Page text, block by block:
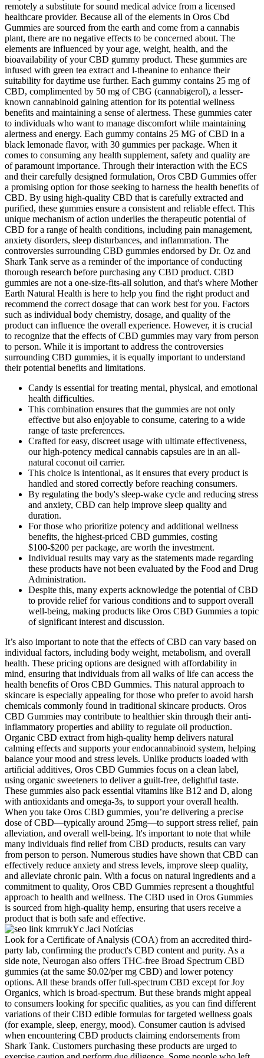
remotely a substitute for sound medical advice from a licensed
healthcare provider. Because all of the elements in Oros Cbd
Gummies are sourced from the earth and come from a cannabis
plant, there are no negative effects to be concerned about. The
elements are influenced by your age, weight, health, and the
bioavailability of your CBD gummy product. These gummies are
infused with green tea extract and l-theanine to enhance their
suitability for daytime use further. Each gummy contains 25 mg of
CBD, complimented by 50 mg of CBG (cannabigerol), a lesser-
known cannabinoid gaining attention for its potential wellness
benefits and maintaining a sense of alertness. These gummies cater
to individuals who want to manage discomfort while maintaining
alertness and energy. Each gummy contains 25 MG of CBD in a
black lemonade flavor, with 30 gummies per package. When it
comes to consuming any health supplement, safety and quality are
of paramount importance. Through their interaction with the ECS
and their carefully designed formulation, Oros CBD Gummies offer
a promising option for those seeking to harness the health benefits of
CBD. By using high-quality CBD that is carefully extracted and
purified, these gummies ensure a consistent and reliable effect. This
unique mechanism of action underlies the therapeutic potential of
CBD for a range of health conditions, including pain management,
anxiety disorders, sleep disturbances, and inflammation. The
controversies surrounding CBD gummies endorsed by Dr. Oz and
Shark Tank serve as a reminder of the importance of conducting
thorough research before purchasing any CBD product. CBD
gummies are not a one-size-fits-all solution, and that's where Mother
Earth Natural Health is here to help you find the right product and
recommend the correct dosage that can work best for you. Factors
such as individual body chemistry, dosage, and quality of the
product can influence the overall experience. However, it is crucial
to recognize that the effects of CBD gummies may vary from person
to person. While it is important to address the controversies
surrounding CBD gummies, it is equally important to understand
their potential benefits and limitations.
Candy is essential for treating mental, physical, and emotional
health difficulties.
This combination ensures that the gummies are not only
effective but also enjoyable to consume, catering to a wide
range of taste preferences.
Crafted for easy, discreet usage with ultimate effectiveness,
our high-potency medical cannabis capsules are in an all-
natural coconut oil carrier.
This choice is intentional, as it ensures that every product is
handled and stored correctly before reaching consumers.
By regulating the body's sleep-wake cycle and reducing stress
and anxiety, CBD can help improve sleep quality and
duration.
For those who prioritize potency and additional wellness
benefits, the highest-priced CBD gummies, costing
$100-$200 per package, are worth the investment.
Individual results may vary as the statements made regarding
these products have not been evaluated by the Food and Drug
Administration.
Despite this, many experts acknowledge the potential of CBD
to provide relief for various conditions and to support overall
well-being, making products like Oros CBD Gummies a topic
of significant interest and discussion.
It’s also important to note that the effects of CBD can vary based on
individual factors, including body weight, metabolism, and overall
health. These pricing options are designed with affordability in
mind, ensuring that individuals from all walks of life can access the
health benefits of Oros CBD Gummies. This natural approach to
skincare is especially appealing for those who prefer to avoid harsh
chemicals commonly found in traditional skincare products. Oros
CBD Gummies may contribute to healthier skin through their anti-
inflammatory properties and ability to regulate oil production.
Organic CBD extract from high-quality hemp delivers natural
calming effects and supports your endocannabinoid system, helping
balance your mood and stress levels. Unlike products loaded with
artificial additives, Oros CBD Gummies focus on a clean label,
using organic sweeteners to deliver a guilt-free, delightful taste.
These gummies also pack essential vitamins like B12 and D, along
with antioxidants and omega-3s, to support your overall health.
When you take Oros CBD gummies, you’re delivering a precise
dose of CBD—typically around 25mg—to support stress relief, pain
alleviation, and overall well-being. It's important to note that while
many individuals find relief from CBD products, results can vary
from person to person. Numerous studies have shown that CBD can
effectively reduce anxiety and stress levels, improve sleep quality,
and alleviate chronic pain. With a focus on natural ingredients and a
commitment to quality, Oros CBD Gummies represent a thoughtful
approach to health and wellness. The CBD used in Oros Gummies
is sourced from high-quality hemp, ensuring that users receive a
product that is both safe and effective.
Look for a Certificate of Analysis (COA) from an accredited third-
party lab, confirming the product's CBD content and purity. As a
side note, Neurogan also offers THC-free Broad Spectrum CBD
gummies (at the same $0.02/per mg CBD) and lower potency
options. All these brands offer full-spectrum CBD except for Joy
Organics, which is broad-spectrum. But these brands might appeal
to consumers looking for specific qualities, as you can find different
variations of their CBD edible formulas for targeted wellness goals
(for example, sleep, energy, mood). Consumer caution is advised
when encountering CBD products claiming endorsements from
Shark Tank. Customers purchasing these products are urged to